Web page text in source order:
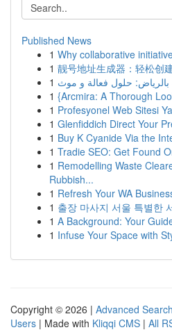
Published News
1 Why collaborative
1 靓号地址生成器：轻松创
1
1 {Arcmira: A Thorough
1 Profesyonel Web Sitesi
1 Glenfiddich Direct Your
1 Buy K Cyanide Via the
1 Tradie SEO: Get Found
1 Remodelling Waste
Rubbish...
1 Refresh Your WA
1 출장 마사지 서울 특별한
1 A Background: Your
1 Infuse Your Space with
Copyright © 2026 | Advanced Search
Users | Made with Kliqqi CMS | All